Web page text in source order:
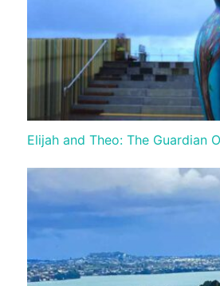
Elijah and Theo: The Guardian